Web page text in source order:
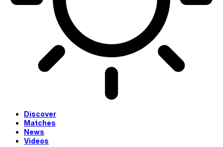
Discover
Matches
News
Videos